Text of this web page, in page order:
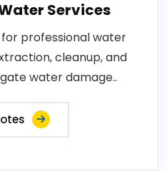
Services
professional water
cleanup, and
water damage..